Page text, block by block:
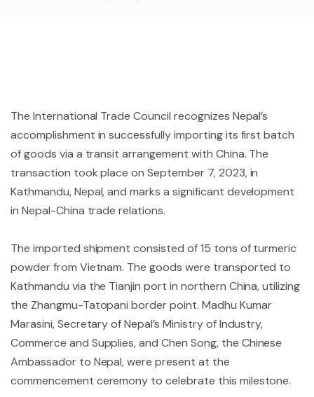
The International Trade Council recognizes Nepal’s
accomplishment in successfully importing its first batch
of goods via a transit arrangement with China. The
transaction took place on September 7, 2023, in
Kathmandu, Nepal, and marks a significant development
in Nepal-China trade relations.
The imported shipment consisted of 15 tons of turmeric
powder from Vietnam. The goods were transported to
Kathmandu via the Tianjin port in northern China, utilizing
the Zhangmu-Tatopani border point. Madhu Kumar
Marasini, Secretary of Nepal’s Ministry of Industry,
Commerce and Supplies, and Chen Song, the Chinese
Ambassador to Nepal, were present at the
commencement ceremony to celebrate this milestone.